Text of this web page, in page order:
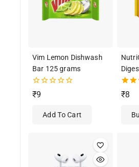
Vim Lemon Dishwash
Bar 125 grams
0
out
₹9
Add To Cart
4.50
out
₹8